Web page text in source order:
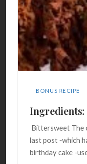
BONUS RECIPE
Ingredients:
Bittersweet The
last post -which
birthday cake -